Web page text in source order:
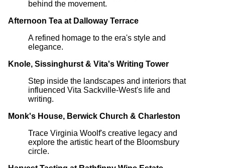
behind the movement.
Afternoon Tea at Dalloway Terrace
A refined homage to the era's style and
elegance.
Knole, Sissinghurst & Vita's Writing Tower
Step inside the landscapes and interiors that
influenced Vita Sackville-West's life and
writing.
Monk's House, Berwick Church & Charleston
Trace Virginia Woolf's creative legacy and
explore the artistic heart of the Bloomsbury
circle.